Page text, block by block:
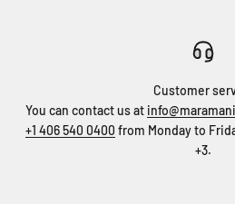
Customer
You can contact us at
+1 406 540 0400 from Monday to
+3.